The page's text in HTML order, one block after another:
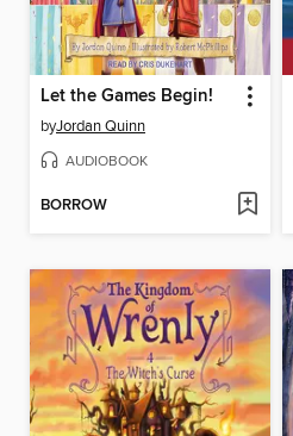
Let the Games Begin!
byJordan Quinn
AUDIOBOOK
BORROW